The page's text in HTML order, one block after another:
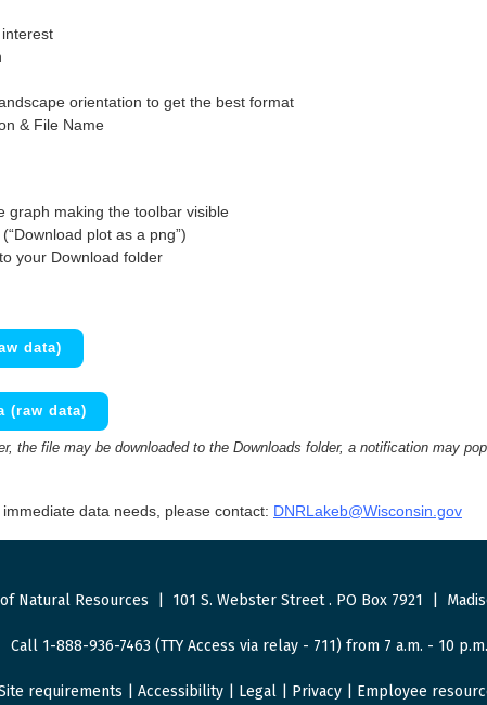
orientation to get the best format
& File Name
graph making the toolbar visible
plot as a png”)
your Download folder
data)
(raw data)
the file may be downloaded to the Downloads folder, a notification may
data needs, please contact: DNRLakeb@Wisconsin.gov
Natural Resources 101 S. Webster Street. PO Box 7921
Call 1-888-936-7463 (TTY Access via relay - 711) from 7 a.m. - 10 p.m.
requirements Accessibility| Legal| Privacy| Employee